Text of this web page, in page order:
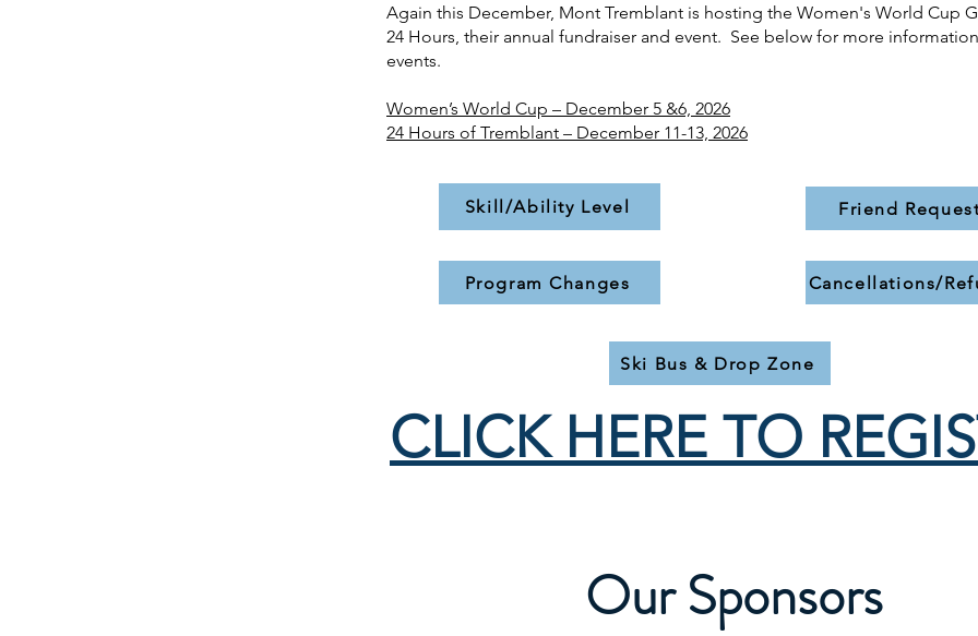
Again this December, Mont Tremblant is hosting the Women's World Cup
24 Hours, their annual fundraiser and event. See below for more
events.
Women’s World Cup – December 5 &6, 2026
24 Hours of Tremblant – December 11-13, 2026​
Skill/Ability Level
Program Changes
Friend
Cancellations/
Ski Bus & Drop Zone
CLICK HERE TO
Our Sponsors